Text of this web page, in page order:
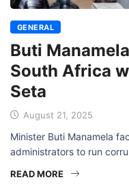
GENERAL
Buti
South Africa
Seta
August 21, 2025
Minister Buti Manamela
administrators to run
READ MORE